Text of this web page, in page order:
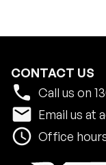
CONTACT US
phone Call us on
email Email us at
schedule Office